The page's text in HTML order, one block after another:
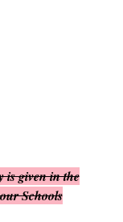
is given in the
Schools